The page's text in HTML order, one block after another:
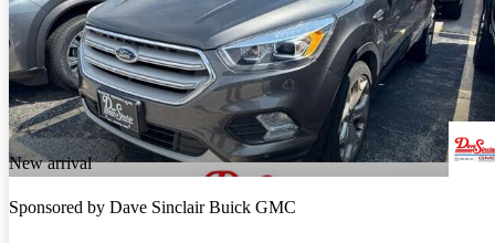
New arrival
Sponsored by Dave Sinclair Buick GMC